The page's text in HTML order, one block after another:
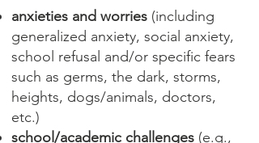
anxieties and worries (including
generalized anxiety, social anxiety,
school refusal and/or specific fears
such as germs, the dark, storms,
heights, dogs/animals, doctors,
etc.)
school/academic challenges (e.g.,